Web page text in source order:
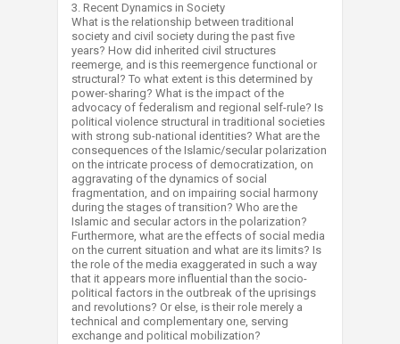
3. Recent Dynamics in Society
What is the relationship between traditional
society and civil society during the past five
years? How did inherited civil structures
reemerge, and is this reemergence functional or
structural? To what extent is this determined by
power-sharing? What is the impact of the
advocacy of federalism and regional self-rule? Is
political violence structural in traditional societies
with strong sub-national identities? What are the
consequences of the Islamic/secular polarization
on the intricate process of democratization, on
aggravating of the dynamics of social
fragmentation, and on impairing social harmony
during the stages of transition? Who are the
Islamic and secular actors in the polarization?
Furthermore, what are the effects of social media
on the current situation and what are its limits? Is
the role of the media exaggerated in such a way
that it appears more influential than the socio-
political factors in the outbreak of the uprisings
and revolutions? Or else, is their role merely a
technical and complementary one, serving
exchange and political mobilization?